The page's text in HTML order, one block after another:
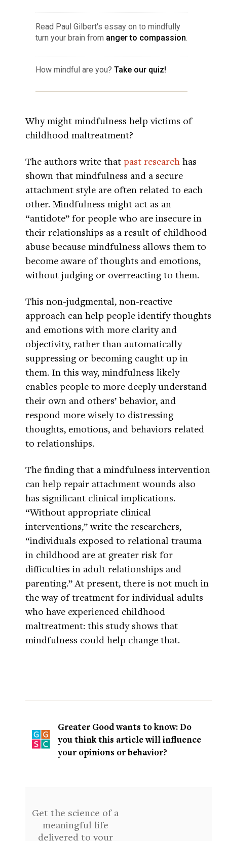
Read Paul Gilbert's essay on to mindfully
turn your brain from anger to compassion.
How mindful are you? Take our quiz!
Why might mindfulness help victims of
childhood maltreatment?
The authors write that past research has
shown that mindfulness and a secure
attachment style are often related to each
other. Mindfulness might act as an
“antidote” for people who are insecure in
their relationships as a result of childhood
abuse because mindfulness allows them to
become aware of thoughts and emotions,
without judging or overreacting to them.
This non-judgmental, non-reactive
approach can help people identify thoughts
and emotions with more clarity and
objectivity, rather than automatically
suppressing or becoming caught up in
them. In this way, mindfulness likely
enables people to more deeply understand
their own and others’ behavior, and
respond more wisely to distressing
thoughts, emotions, and behaviors related
to relationships.
The finding that a mindfulness intervention
can help repair attachment wounds also
has significant clinical implications.
“Without appropriate clinical
interventions,” write the researchers,
“individuals exposed to relational trauma
in childhood are at greater risk for
difficulties in adult relationships and
parenting.” At present, there is not much in
the way of treatment for individual adults
who have experienced childhood
maltreatment: this study shows that
mindfulness could help change that.
Greater Good wants to know: Do
you think this article will influence
your opinions or behavior?
Get the science of a
meaningful life
delivered to your